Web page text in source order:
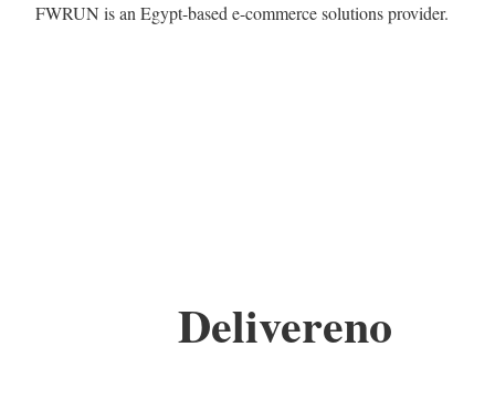
FWRUN is an Egypt-based e-commerce solutions provider.
Delivereno